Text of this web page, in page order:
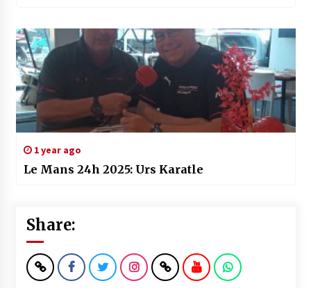
1 year ago
Le Mans 24h 2025: Urs Karatle
Share: